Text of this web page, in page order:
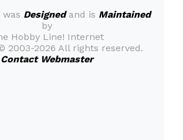
was Designedand is Maintained
by
Hobby Line! Internet
2003-2026 All rights reserved.
Contact Webmaster